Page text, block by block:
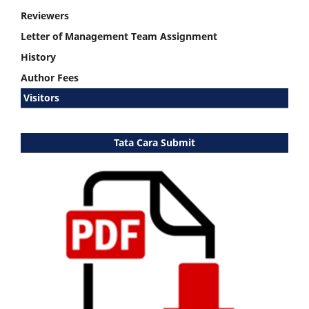
Reviewers
Letter of Management Team Assignment
History
Author Fees
Visitors
Tata Cara Submit